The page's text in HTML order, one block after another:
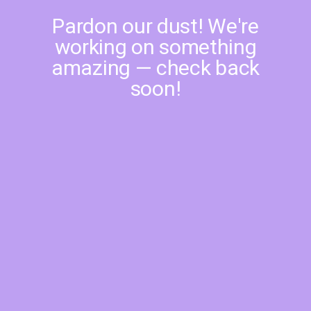
Pardon our dust! We're
working on something
amazing — check back
soon!